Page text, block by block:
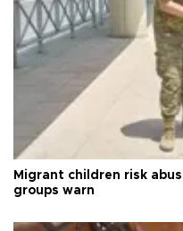
Migrant children risk
groups warn